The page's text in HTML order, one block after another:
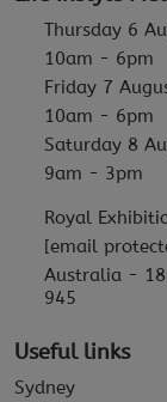
Thursday 6
10am - 6pm
Friday 7
10am - 6pm
Saturday 8
9am - 3pm
Royal
[email
Australia -
945
Useful links
Sydney